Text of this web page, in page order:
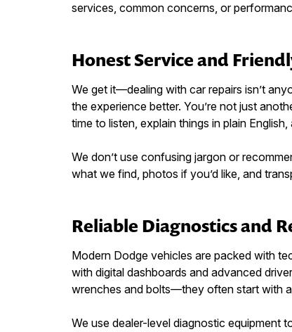
services, common concerns, or
Honest Service and
We get it—dealing with car repairs isn’t
the experience better. You’re not just
time to listen, explain things in plain
We don’t use confusing jargon or
what we find, photos if you’d like, and
Reliable Diagnostics and
Modern Dodge vehicles are packed with
with digital dashboards and advanced
wrenches and bolts—they often start with
We use dealer-level diagnostic equipment